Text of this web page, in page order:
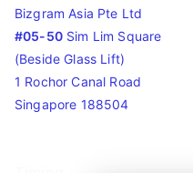
Bizgram Asia Pte Ltd
#05-50Sim Lim Square
(Beside Glass Lift)
1 Rochor Canal Road
Singapore 188504